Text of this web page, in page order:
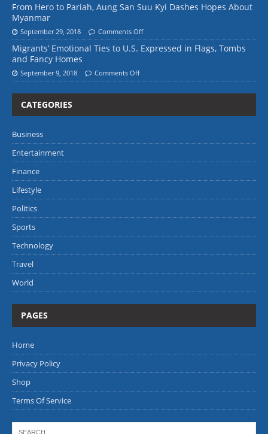
From Hero to Pariah, Aung San Suu Kyi Dashes Hopes About
Myanmar
September 29, 2018 Comments Off
Migrants’ Emotional Ties to U.S. Expressed in Flags, Tombs
and Fancy Homes
September 9, 2018 Comments Off
CATEGORIES
Business
Entertainment
Finance
Lifestyle
Politics
Sports
Technology
Travel
World
PAGES
Home
Privacy Policy
Shop
Terms Of Service